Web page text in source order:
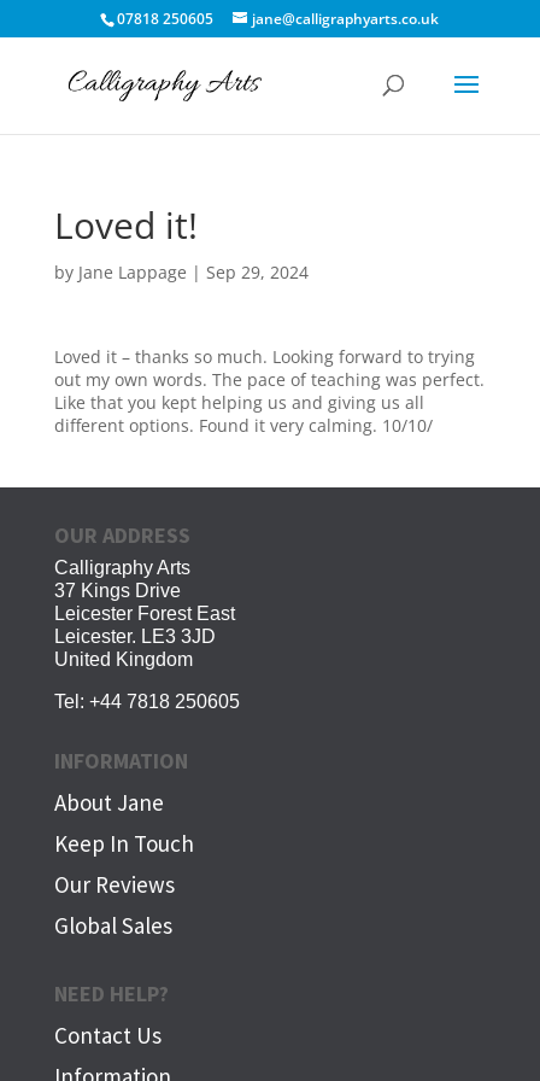
07818 250605 jane@calligraphyarts.co.uk
Loved it!
by Jane Lappage | Sep 29, 2024
Loved it – thanks so much. Looking forward to trying
out my own words. The pace of teaching was perfect.
Like that you kept helping us and giving us all
different options. Found it very calming. 10/10/
OUR ADDRESS
Calligraphy Arts
37 Kings Drive
Leicester Forest East
Leicester. LE3 3JD
United Kingdom
Tel: +44 7818 250605
INFORMATION
About Jane
Keep In Touch
Our Reviews
Global Sales
NEED HELP?
Contact Us